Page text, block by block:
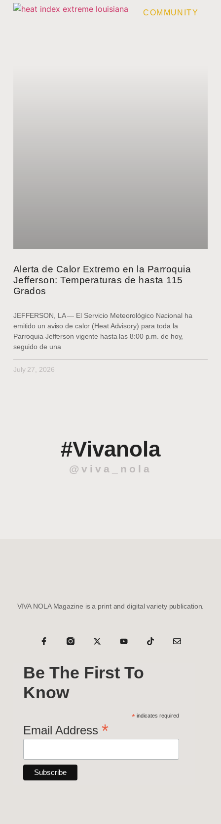
COMMUNITY
Alerta de Calor Extremo en la Parroquia
Jefferson: Temperaturas de hasta 115
Grados
JEFFERSON, LA — El Servicio Meteorológico Nacional ha
emitido un aviso de calor (Heat Advisory) para toda la
Parroquia Jefferson vigente hasta las 8:00 p.m. de hoy,
seguido de una
July 27, 2026
#Vivanola
@viva_nola
VIVA NOLA Magazine is a print and digital variety publication.
Be The First To
Know
* indicates required
Email Address *